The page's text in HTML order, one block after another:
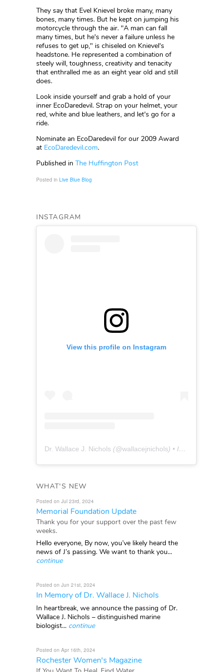
They say that Evel Knievel broke many, many
bones, many times. But he kept on jumping his
motorcycle through the air. "A man can fall
many times, but he's never a failure unless he
refuses to get up," is chiseled on Knievel's
headstone. He represented a combination of
steely will, toughness, creativity and tenacity
that enthralled me as an eight year old and still
does.
Look inside yourself and grab a hold of your
inner EcoDaredevil. Strap on your helmet, your
red, white and blue leathers, and let's go for a
ride.
Nominate an EcoDaredevil for our 2009 Award
at EcoDaredevil.com.
Published in The Huffington Post
Posted in Live Blue Blog
INSTAGRAM
View this profile on Instagram
Dr. Wallace J. Nichols (@wallacejnichols) • Instagram photos and videos
WHAT'S NEW
Posted on Jul 23rd, 2024
Memorial Foundation Update
Thank you for your support over the past few
weeks.
Hello everyone, By now, you’ve likely heard the
news of J’s passing. We want to thank you...
continue
Posted on Jun 21st, 2024
In Memory of Dr. Wallace J. Nichols
In heartbreak, we announce the passing of Dr.
Wallace J. Nichols – distinguished marine
biologist... continue
Posted on Apr 16th, 2024
Rochester Women's Magazine